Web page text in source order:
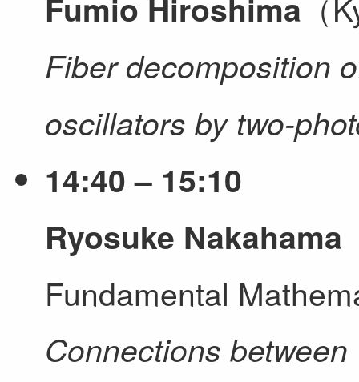
Fiber decomposition
oscillators by two-
14:40 – 15:10
Ryosuke Nakahama
Fundamental
Connections